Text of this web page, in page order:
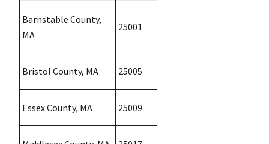
Barnstable County,
MA
25001
Bristol County, MA 25005
Essex County, MA 25009